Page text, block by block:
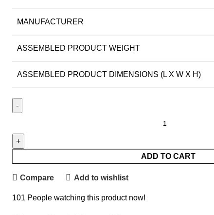
MANUFACTURER
ASSEMBLED PRODUCT WEIGHT
ASSEMBLED PRODUCT DIMENSIONS (L X W X H)
ADD TO CART
Compare Add to wishlist
101 People watching this product now!